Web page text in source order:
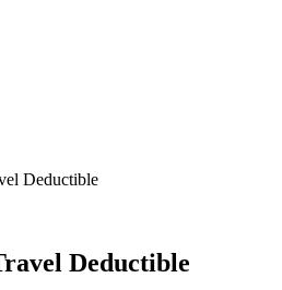
Deductible
Deductible